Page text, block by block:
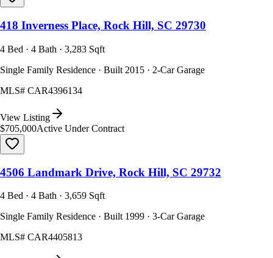
418 Inverness Place, Rock Hill, SC 29730
4 Bed · 4 Bath · 3,283 Sqft
Single Family Residence · Built 2015 · 2-Car Garage
MLS# CAR4396134
View Listing
$705,000Active Under Contract
4506 Landmark Drive, Rock Hill, SC 29732
4 Bed · 4 Bath · 3,659 Sqft
Single Family Residence · Built 1999 · 3-Car Garage
MLS# CAR4405813